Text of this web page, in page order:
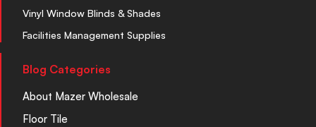
Vinyl Window Blinds & Shades
Facilities Management Supplies
Blog Categories
About Mazer Wholesale
Floor Tile